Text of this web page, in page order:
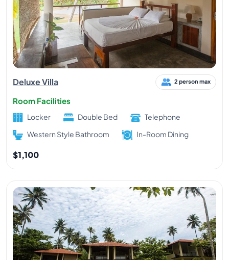
Deluxe Villa 2 person max
Room Facilities
Locker Double Bed
Telephone
Western Style Bathroom
In-Room Dining
$1,100